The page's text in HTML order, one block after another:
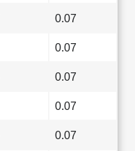
0.07
0.07
0.07
0.07
0.07